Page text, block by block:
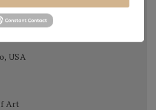
France
USA
Art